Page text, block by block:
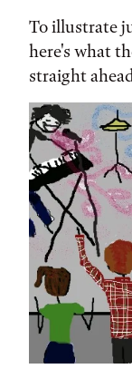
To illustrate
here's what
straight